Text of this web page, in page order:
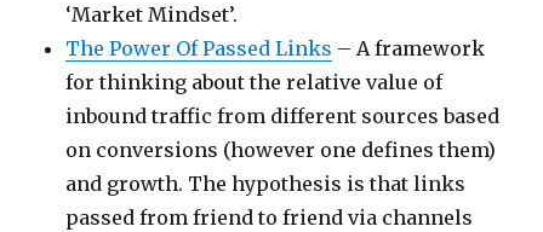
‘Market Mindset’.
The Power Of Passed Links – A framework
for thinking about the relative value of
inbound traffic from different sources based
on conversions (however one defines them)
and growth. The hypothesis is that links
passed from friend to friend via channels